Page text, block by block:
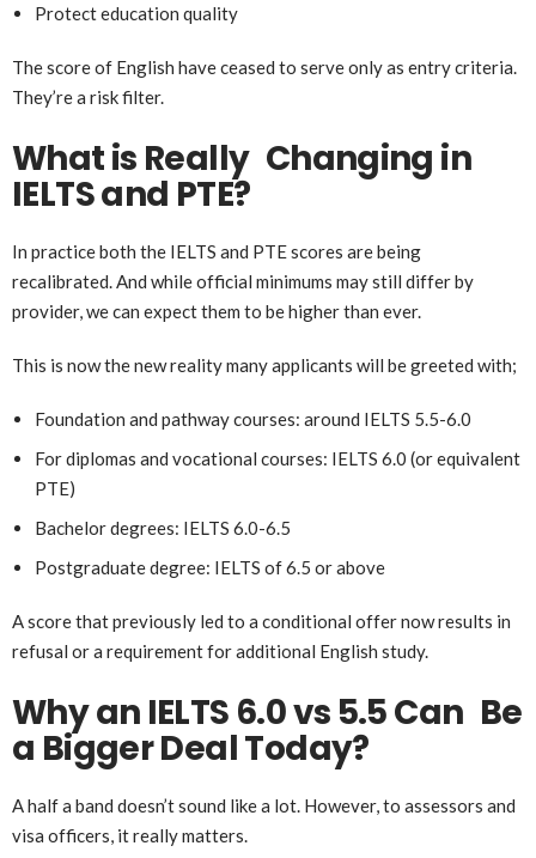
Protect education quality
The score of English have ceased to serve only as entry criteria.
They’re a risk filter.
What is Really Changing in
IELTS and PTE?
In practice both the IELTS and PTE scores are being
recalibrated. And while official minimums may still differ by
provider, we can expect them to be higher than ever.
This is now the new reality many applicants will be greeted with;
Foundation and pathway courses: around IELTS 5.5-6.0
For diplomas and vocational courses: IELTS 6.0 (or equivalent
PTE)
Bachelor degrees: IELTS 6.0-6.5
Postgraduate degree: IELTS of 6.5 or above
A score that previously led to a conditional offer now results in
refusal or a requirement for additional English study.
Why an IELTS 6.0 vs 5.5 Can Be
a Bigger Deal Today?
A half a band doesn’t sound like a lot. However, to assessors and
visa officers, it really matters.